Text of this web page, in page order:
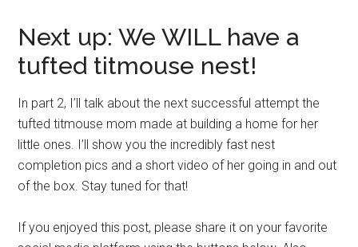
Next up: We WILL have a
tufted titmouse nest!
In part 2, I’ll talk about the next successful attempt the
tufted titmouse mom made at building a home for her
little ones. I’ll show you the incredibly fast nest
completion pics and a short video of her going in and out
of the box. Stay tuned for that!
If you enjoyed this post, please share it on your favorite